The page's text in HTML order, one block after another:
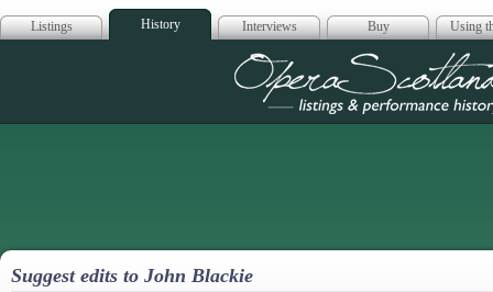
Listings History Interviews Buy Using
Opera
Suggest edits to John Blackie